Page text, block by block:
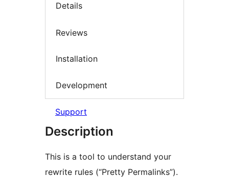
Details
Reviews
Installation
Development
Support
Description
This is a tool to understand your
rewrite rules (“Pretty Permalinks”).